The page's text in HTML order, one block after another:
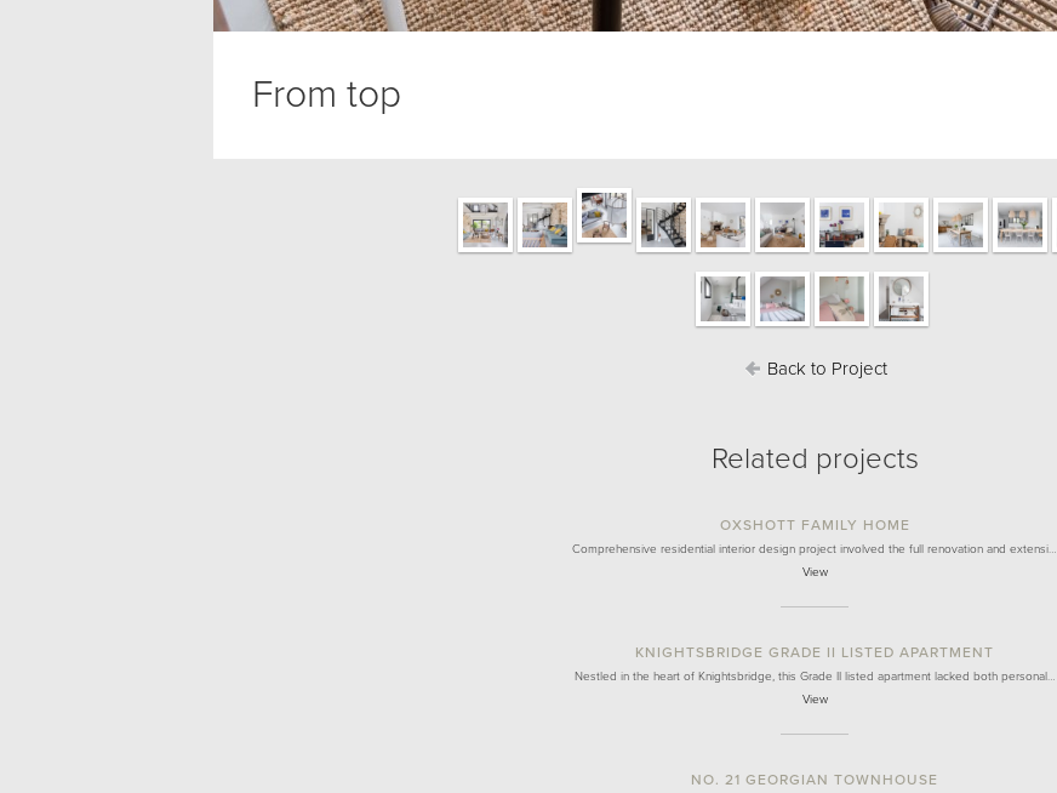
From top
Back to Project
Related projects
OXSHOTT FAMILY HOME
Comprehensive residential interior design project involved the full renovation and extensi…
View
KNIGHTSBRIDGE GRADE II LISTED APARTMENT
Nestled in the heart of Knightsbridge, this Grade II listed apartment lacked both personal…
View
NO. 21 GEORGIAN TOWNHOUSE